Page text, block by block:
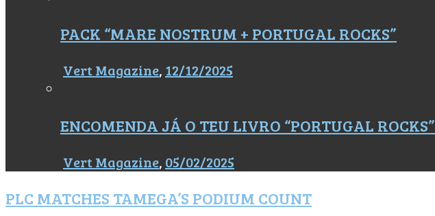
PACK “MARE NOSTRUM + PORTUGAL ROCKS”
Vert Magazine, 12/12/2025
ENCOMENDA JÁ O TEU LIVRO “PORTUGAL ROCKS”
Vert Magazine, 05/02/2025
PLC MATCHES TAMEGA’S PODIUM COUNT